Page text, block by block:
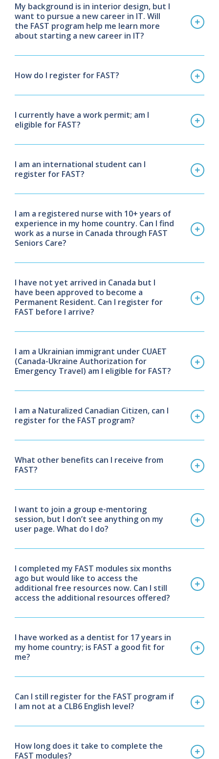
My background is in interior design, but I
want to pursue a new career in IT. Will
the FAST program help me learn more
about starting a new career in IT?
How do I register for FAST?
I currently have a work permit; am I
eligible for FAST?
I am an international student can I
register for FAST?
I am a registered nurse with 10+ years of
experience in my home country. Can I find
work as a nurse in Canada through FAST
Seniors Care?
I have not yet arrived in Canada but I
have been approved to become a
Permanent Resident. Can I register for
FAST before I arrive?
I am a Ukrainian immigrant under CUAET
(Canada-Ukraine Authorization for
Emergency Travel) am I eligible for FAST?
I am a Naturalized Canadian Citizen, can I
register for the FAST program?
What other benefits can I receive from
FAST?
I want to join a group e-mentoring
session, but I don’t see anything on my
user page. What do I do?
I completed my FAST modules six months
ago but would like to access the
additional free resources now. Can I still
access the additional resources offered?
I have worked as a dentist for 17 years in
my home country; is FAST a good fit for
me?
Can I still register for the FAST program if
I am not at a CLB6 English level?
How long does it take to complete the
FAST modules?